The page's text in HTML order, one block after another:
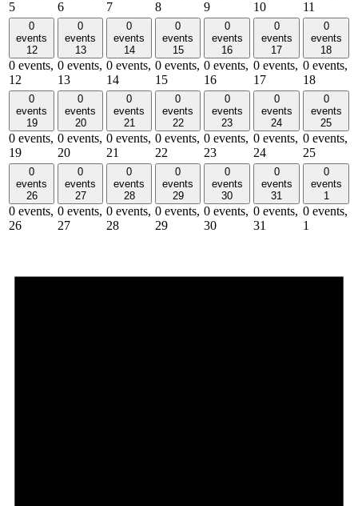
5
6
7
8
9
10
11
0
events
12
0 events,
12
0
events
13
0 events,
13
0
events
14
0 events,
14
0
events
15
0 events,
15
0
events
16
0 events,
16
0
events
17
0 events,
17
0
events
18
0 events,
18
0
events
19
0 events,
19
0
events
20
0 events,
20
0
events
21
0 events,
21
0
events
22
0 events,
22
0
events
23
0 events,
23
0
events
24
0 events,
24
0
events
25
0 events,
25
0
events
26
0 events,
26
0
events
27
0 events,
27
0
events
28
0 events,
28
0
events
29
0 events,
29
0
events
30
0 events,
30
0
events
31
0 events,
31
0
events
1
0 events,
1